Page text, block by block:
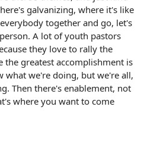
galvanizing, where it's like
together and go, let's
A lot of youth pastors
they love to rally the
the greatest accomplishment is
what we're doing, but we're all,
Then there's enablement, not
where you want to come